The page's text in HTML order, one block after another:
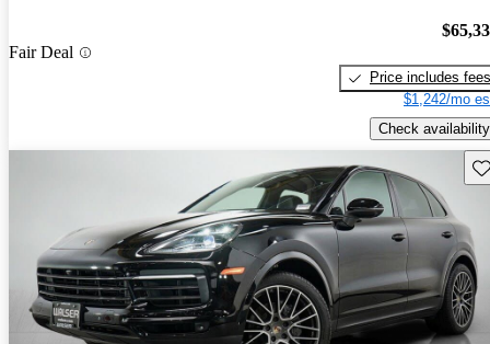
Fair Deal
Price includes fees
$1,242/mo
Check availability